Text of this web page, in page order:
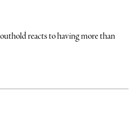
reacts to having more than